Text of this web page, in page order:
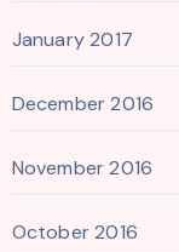
January 2017
December 2016
November 2016
October 2016